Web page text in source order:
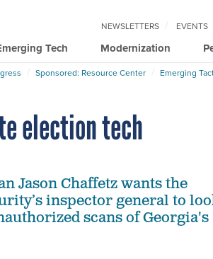
Tech Modernization
NEWSLETTERS EVENTS
Sponsored: Resource Center Emerging
election tech
Jason Chaffetz wants the
inspector general to
scans of Georgia's